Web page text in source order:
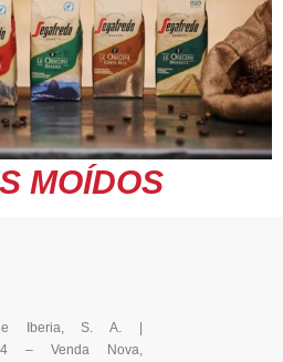
MOÍDOS
Iberia, S. A. |
– Venda Nova,